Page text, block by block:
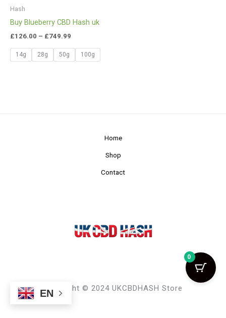
Hash
Buy Blueberry CBD Hash uk
£126.00 – £749.99
14g 28g 50g 100g
Home
Shop
Contact
Copyright © 2024 UKCBDHASH Store
EN
0